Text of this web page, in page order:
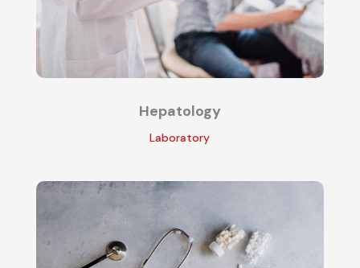
Hepatology
Laboratory